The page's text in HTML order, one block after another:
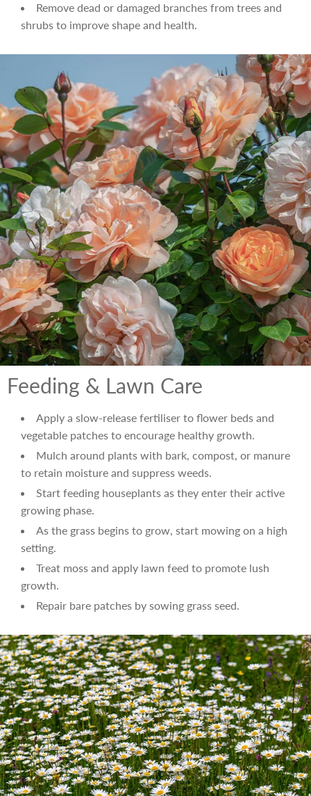
Remove dead or damaged branches from trees and
shrubs to improve shape and health.
Feeding & Lawn Care
Apply a slow-release fertiliser to flower beds and
vegetable patches to encourage healthy growth.
Mulch around plants with bark, compost, or manure
to retain moisture and suppress weeds.
Start feeding houseplants as they enter their active
growing phase.
As the grass begins to grow, start mowing on a high
setting.
Treat moss and apply lawn feed to promote lush
growth.
Repair bare patches by sowing grass seed.